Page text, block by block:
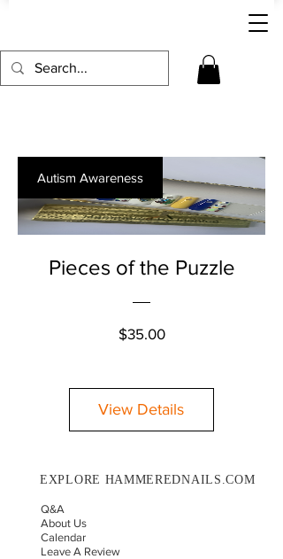
Autism Awareness
Pieces of the Puzzle
$35.00Price
View Details
EXPLORE HAMMEREDNAILS.COM
Q&A
About Us
Calendar
Leave A Review